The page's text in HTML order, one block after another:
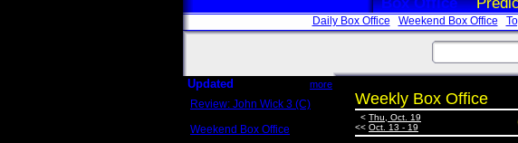
Daily Box Office Weekend Box Office
Updated more
Review: John Wick 3 (C)
Weekend Box Office
Weekly Box Office
< Thu, Oct. 19
<< Oct. 13 - 19